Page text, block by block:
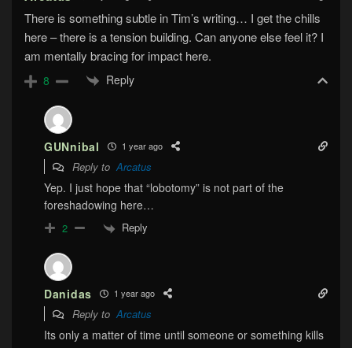
There is something subtle in Tim’s writing… I get the chills
here – there is a tension building. Can anyone else feel it? I
am mentally bracing for impact here.
8 Reply
GUNnibal 1 year ago
Reply toArcatus
Yep. I just hope that “lobotomy” is not part of the
foreshadowing here…
2 Reply
Danidas 1 year ago
Reply to Arcatus
Its only a matter of time until someone or something kills